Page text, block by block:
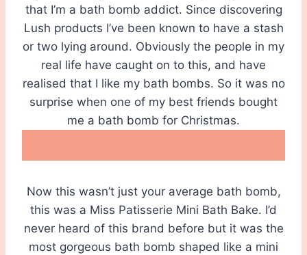
that I’m a bath bomb addict. Since discovering
Lush products I’ve been known to have a stash
or two lying around. Obviously the people in my
real life have caught on to this, and have
realised that I like my bath bombs. So it was no
surprise when one of my best friends bought
me a bath bomb for Christmas.
Now this wasn’t just your average bath bomb,
this was a Miss Patisserie Mini Bath Bake. I’d
never heard of this brand before but it was the
most gorgeous bath bomb shaped like a mini